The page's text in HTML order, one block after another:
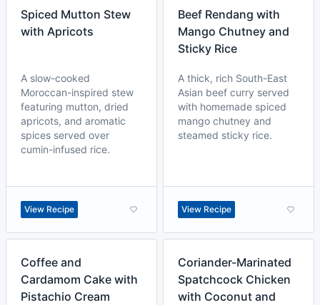
Spiced Mutton Stew
with Apricots
A slow-cooked
Moroccan-inspired stew
featuring mutton, dried
apricots, and aromatic
spices served over
cumin-infused rice.
View Recipe
Beef Rendang with
Mango Chutney and
Sticky Rice
A thick, rich South-East
Asian beef curry served
with homemade spiced
mango chutney and
steamed sticky rice.
View Recipe
Coffee and
Cardamom Cake with
Pistachio Cream
Coriander-Marinated
Spatchcock Chicken
with Coconut and